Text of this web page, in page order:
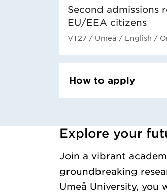
Second admissions
EU/EEA citizens
VT27 / Umeå / English /
How to apply
Loaded
Explore your
Join a vibrant
groundbreaking
Umeå University, you